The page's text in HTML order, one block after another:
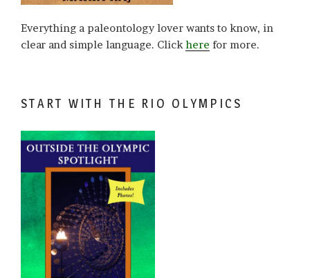
Everything a paleontology lover wants to know, in
clear and simple language. Clickhere for more.
START WITH THE RIO OLYMPICS